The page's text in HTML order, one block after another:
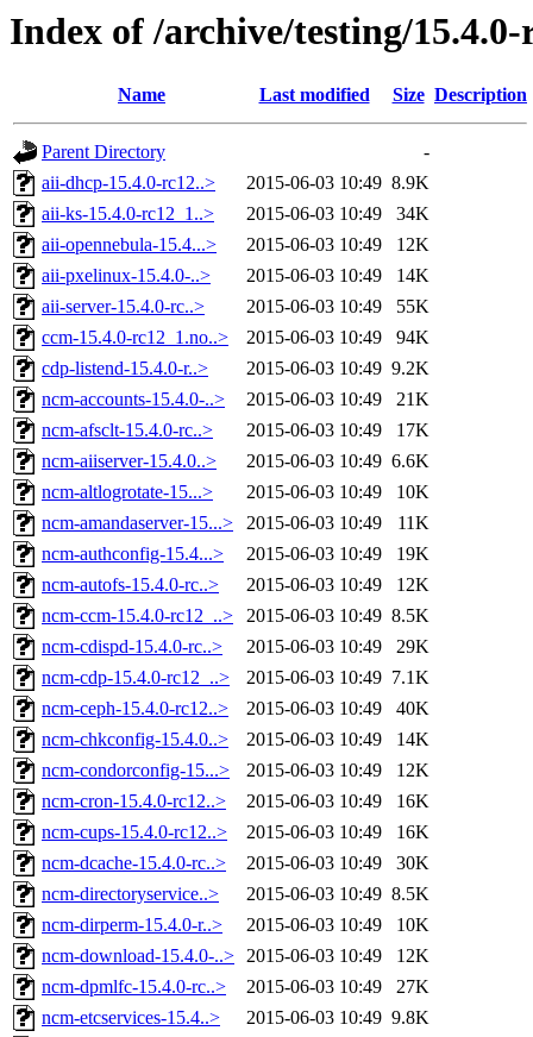
Index of /archive/testing/15.4.0-
Name Last modified Size Description
Parent Directory
-
aii-dhcp-15.4.0-rc12..>
2015-06-03 10:49 8.9K
aii-ks-15.4.0-rc12_1..>
2015-06-03 10:49
34K
aii-opennebula-15.4...>
2015-06-03 10:49
12K
aii-pxelinux-15.4.0-..>
2015-06-03 10:49
14K
aii-server-15.4.0-rc..>
2015-06-03 10:49
55K
ccm-15.4.0-rc12_1.no..>
2015-06-03 10:49
94K
cdp-listend-15.4.0-r..>
2015-06-03 10:49 9.2K
ncm-accounts-15.4.0-..>
2015-06-03 10:49
21K
ncm-afsclt-15.4.0-rc..>
2015-06-03 10:49
17K
ncm-aiiserver-15.4.0..>
2015-06-03 10:49 6.6K
ncm-altlogrotate-15...>
2015-06-03 10:49
10K
ncm-amandaserver-15...>
2015-06-03 10:49
11K
ncm-authconfig-15.4...>
2015-06-03 10:49
19K
ncm-autofs-15.4.0-rc..>
2015-06-03 10:49
12K
ncm-ccm-15.4.0-rc12_..>
2015-06-03 10:49 8.5K
ncm-cdispd-15.4.0-rc..>
2015-06-03 10:49
29K
ncm-cdp-15.4.0-rc12_..>
2015-06-03 10:49 7.1K
ncm-ceph-15.4.0-rc12..>
2015-06-03 10:49
40K
ncm-chkconfig-15.4.0..>
2015-06-03 10:49
14K
ncm-condorconfig-15...>
2015-06-03 10:49
12K
ncm-cron-15.4.0-rc12..>
2015-06-03 10:49
16K
ncm-cups-15.4.0-rc12..>
2015-06-03 10:49
16K
ncm-dcache-15.4.0-rc..>
2015-06-03 10:49
30K
ncm-directoryservice..>
2015-06-03 10:49 8.5K
ncm-dirperm-15.4.0-r..>
2015-06-03 10:49
10K
ncm-download-15.4.0-..> 2015-06-03 10:49
12K
ncm-dpmlfc-15.4.0-rc..>
2015-06-03 10:49
27K
ncm-etcservices-15.4..>
2015-06-03 10:49 9.8K